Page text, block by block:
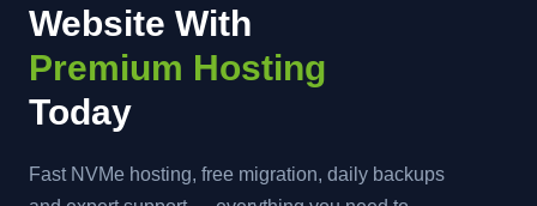
Website With
Premium Hosting
Today
Fast NVMe hosting, free migration, daily backups